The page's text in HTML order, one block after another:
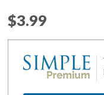
$3.99